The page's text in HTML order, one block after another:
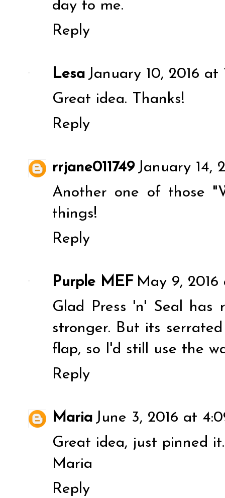
day to me.
Reply
Lesa January 10, 2016 at
Great idea. Thanks!
Reply
rrjane011749 January 14,
Another one of those
things!
Reply
Purple MEF May 9, 2016
Glad Press 'n' Seal
stronger. But its
flap, so I'd still use the
Reply
Maria June 3, 2016 at
Great idea, just pinned it.
Maria
Reply